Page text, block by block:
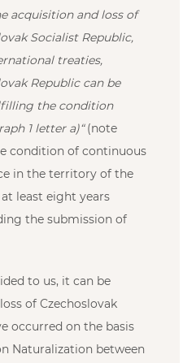
acquisition and loss of
Socialist Republic,
treaties,
Republic can be
the condition
1 letter a)“(note
condition of continuous
in the territory of the
least eight years
the submission of
to us, it can be
of Czechoslovak
occurred on the basis
Naturalization between